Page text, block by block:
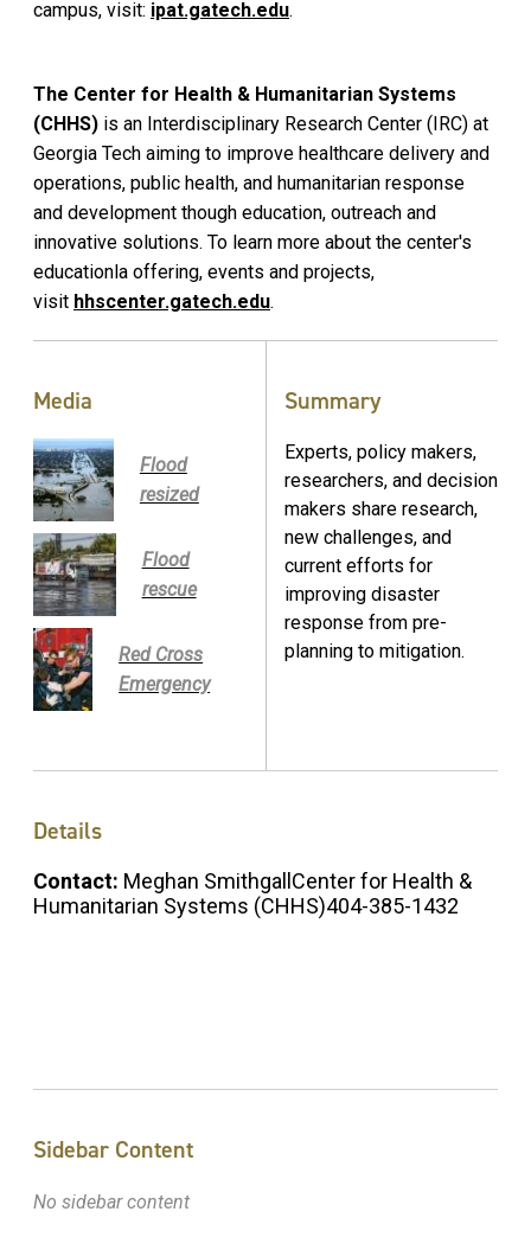
campus, visit: ipat.gatech.edu.
The Center for Health & Humanitarian Systems
(CHHS) is an Interdisciplinary Research Center (IRC) at
Georgia Tech aiming to improve healthcare delivery and
operations, public health, and humanitarian response
and development though education, outreach and
innovative solutions. To learn more about the center's
educationla offering, events and projects,
visit hhscenter.gatech.edu.
Media
Flood
resized
Flood
rescue
Red Cross
Emergency
Summary
Experts, policy makers,
researchers, and decision
makers share research,
new challenges, and
current efforts for
improving disaster
response from pre-
planning to mitigation.
Details
Contact: Meghan SmithgallCenter for Health &
Humanitarian Systems (CHHS)404-385-1432
Sidebar Content
No sidebar content